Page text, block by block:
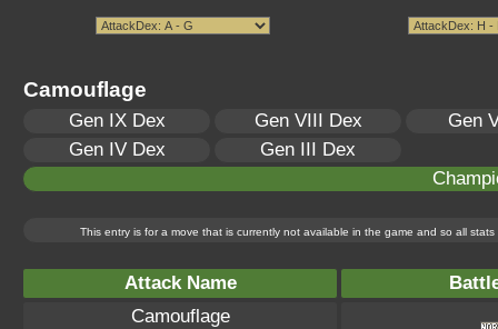
Camouflage
Gen IX Dex Gen VIII Dex
Gen
Gen IV Dex
Gen III Dex
This entry is for a move that is currently not available in the game and so all
Attack Name
Camouflage